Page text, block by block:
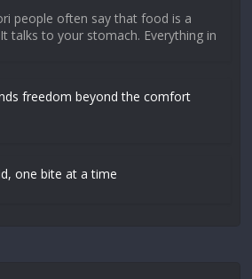
people often say that food is a
talks to your stomach. Everything in
freedom beyond the comfort
one bite at a time